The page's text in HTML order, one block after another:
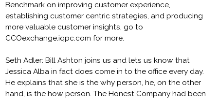
Benchmark on improving customer experience,
establishing customer centric strategies, and producing
more valuable customer insights, go to
CCOexchange.iqpc.com for more.
Seth Adler: Bill Ashton joins us and lets us know that
Jessica Alba in fact does come in to the office every day.
He explains that she is the why person, he, on the other
hand, is the how person. The Honest Company had been